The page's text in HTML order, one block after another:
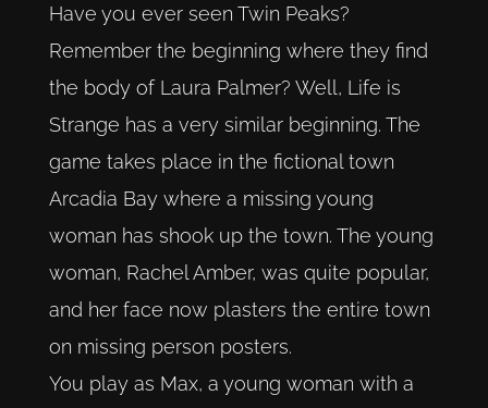
Have you ever seen Twin Peaks?
Remember the beginning where they find
the body of Laura Palmer? Well, Life is
Strange has a very similar beginning. The
game takes place in the fictional town
Arcadia Bay where a missing young
woman has shook up the town. The young
woman, Rachel Amber, was quite popular,
and her face now plasters the entire town
on missing person posters.
You play as Max, a young woman with a